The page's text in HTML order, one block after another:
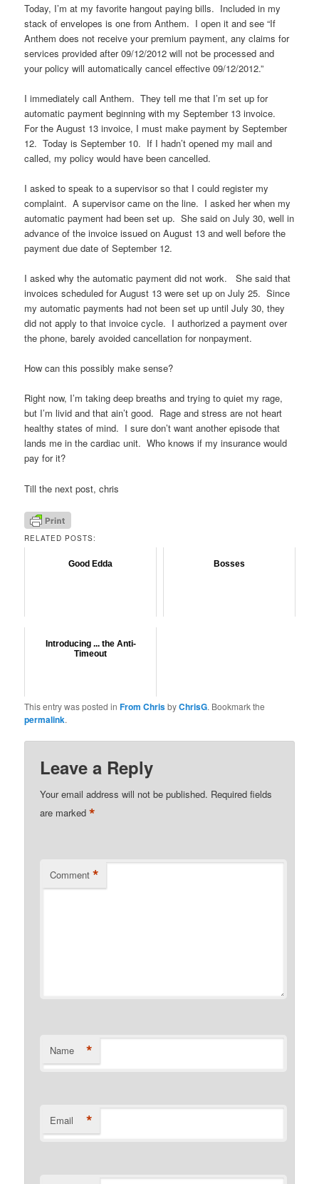
Today, I’m at my favorite hangout paying bills. Included in my
stack of envelopes is one from Anthem. I open it and see “If
Anthem does not receive your premium payment, any claims for
services provided after 09/12/2012 will not be processed and
your policy will automatically cancel effective 09/12/2012.”
I immediately call Anthem. They tell me that I’m set up for
automatic payment beginning with my September 13 invoice.
For the August 13 invoice, I must make payment by September
12. Today is September 10. If I hadn’t opened my mail and
called, my policy would have been cancelled.
I asked to speak to a supervisor so that I could register my
complaint. A supervisor came on the line. I asked her when my
automatic payment had been set up. She said on July 30, well in
advance of the invoice issued on August 13 and well before the
payment due date of September 12.
I asked why the automatic payment did not work. She said that
invoices scheduled for August 13 were set up on July 25. Since
my automatic payments had not been set up until July 30, they
did not apply to that invoice cycle. I authorized a payment over
the phone, barely avoided cancellation for nonpayment.
How can this possibly make sense?
Right now, I’m taking deep breaths and trying to quiet my rage,
but I’m livid and that ain’t good. Rage and stress are not heart
healthy states of mind. I sure don’t want another episode that
lands me in the cardiac unit. Who knows if my insurance would
pay for it?
Till the next post, chris
RELATED POSTS:
Good Edda Bosses
Introducing ... the Anti-
Timeout
This entry was posted inFrom ChrisbyChrisG. Bookmark the
permalink.
Leave a Reply
Your email address will not be published. Required fields
are marked*
Comment *
Name *
Email *